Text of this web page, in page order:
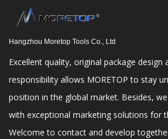
Hangzhou Moretop Tools Co., Ltd
Excellent quality, original package design
responsibility allows MORETOP to stay
position in the global market. Besides,
with exceptional marketing solutions for
Welcome to contact and develop